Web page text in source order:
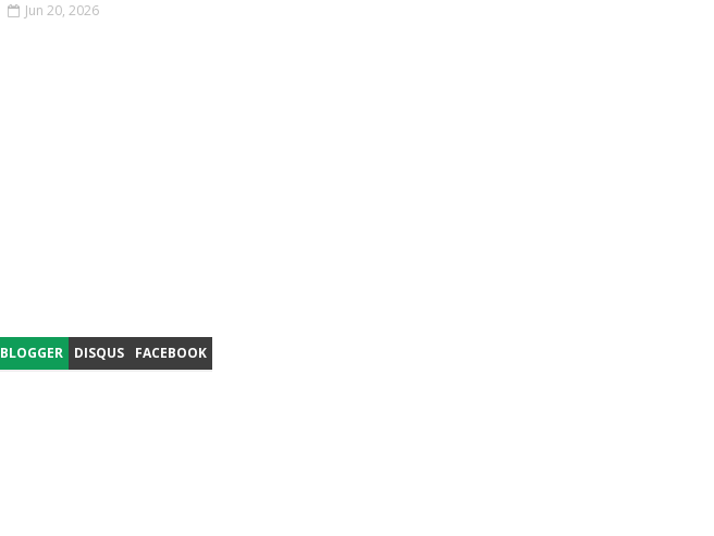
Jun 20, 2026
BLOGGER DISQUS FACEBOOK